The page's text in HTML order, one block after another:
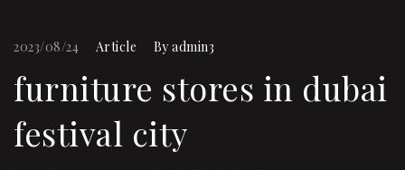
2023/08/24 Article Byadmin3
furniture stores in dubai
festival city